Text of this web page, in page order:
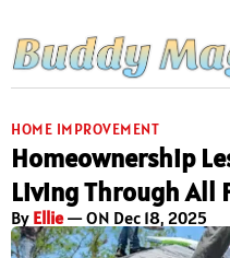
HOME IMPROVEMENT
Homeownership
Living Through All
By Ellie— ON Dec 18, 2025